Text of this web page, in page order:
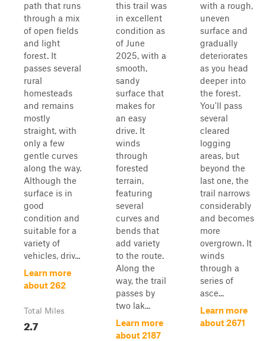
path that runs
through a mix
of open fields
and light
forest. It
passes several
rural
homesteads
and remains
mostly
straight, with
only a few
gentle curves
along the way.
Although the
surface is in
good
condition and
suitable for a
variety of
vehicles, driv...
Learn more
about 262
Total Miles
2.7
this trail was
in excellent
condition as
of June
2025, with a
smooth,
sandy
surface that
makes for
an easy
drive. It
winds
through
forested
terrain,
featuring
several
curves and
bends that
add variety
to the route.
Along the
way, the trail
passes by
two lak...
Learn more
about 2187
with a rough,
uneven
surface and
gradually
deteriorates
as you head
deeper into
the forest.
You'll pass
several
cleared
logging
areas, but
beyond the
last one, the
trail narrows
considerably
and becomes
more
overgrown. It
winds
through a
series of
asce...
Learn more
about 2671